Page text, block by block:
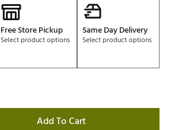
Free Store Pickup
Select product options
Same Day Delivery
Select product options
Add To Cart